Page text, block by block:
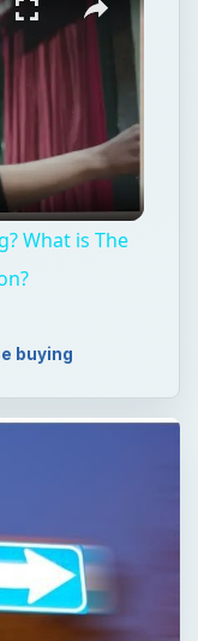
What is The
buying